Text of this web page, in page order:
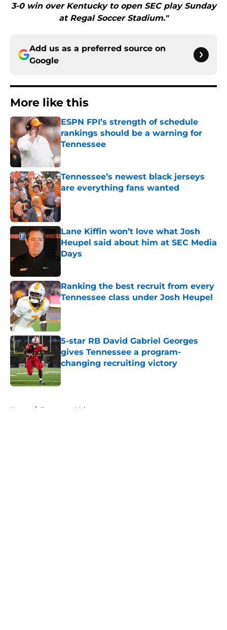
3-0 win over Kentucky to open SEC play Sunday
at Regal Soccer Stadium."
Add us as a preferred source on
Google
More like this
ESPN FPI’s strength of schedule
rankings should be a warning for
Tennessee
Tennessee’s newest black jerseys
are everything fans wanted
Published by on Invalid Date
Lane Kiffin won’t love what Josh
Heupel said about him at SEC Media
Days
Published by on Invalid Date
Ranking the best recruit from every
Tennessee class under Josh Heupel
Published by on Invalid Date
5-star RB David Gabriel Georges
gives Tennessee a program-
changing recruiting victory
Published by on Invalid Date
Home / Tennessee Volunteers